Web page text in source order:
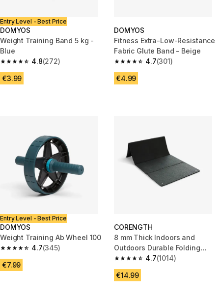
Entry Level - Best Price
DOMYOS
Weight Training Band 5 kg -
Blue
4.8
4.8 out of 5 stars from 272 reviews
(272)
€3.99
DOMYOS
Fitness Extra-Low-Resistance
Fabric Glute Band - Beige
4.7
4.7 out of 5 stars from 301
(301)
€4.99
Entry Level - Best Price
DOMYOS
Weight Training Ab Wheel 100
4.7
4.7 out of 5 stars from 345 reviews
(345)
€7.99
CORENGTH
8 mm Thick Indoors and
Outdoors Durable Folding
Fitness Mat - Black
4.7
4.7 out of 5 stars from 1014
(1014)
€14.99